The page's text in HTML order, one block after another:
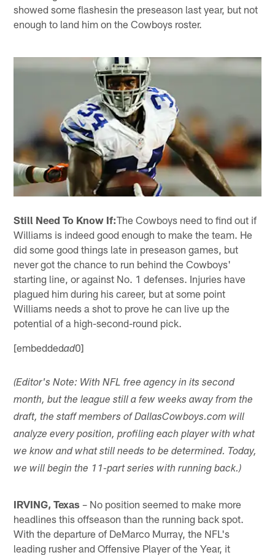
showed some flashesin the preseason last year, but not
enough to land him on the Cowboys roster.
Still Need To Know If:The Cowboys need to find out if
Williams is indeed good enough to make the team. He
did some good things late in preseason games, but
never got the chance to run behind the Cowboys'
starting line, or against No. 1 defenses. Injuries have
plagued him during his career, but at some point
Williams needs a shot to prove he can live up the
potential of a high-second-round pick.
[embeddedad0]
(Editor's Note: With NFL free agency in its second
month, but the league still a few weeks away from the
draft, the staff members of DallasCowboys.com will
analyze every position, profiling each player with what
we know and what still needs to be determined. Today,
we will begin the 11-part series with running back.)
IRVING, Texas – No position seemed to make more
headlines this offseason than the running back spot.
With the departure of DeMarco Murray, the NFL's
leading rusher and Offensive Player of the Year, it